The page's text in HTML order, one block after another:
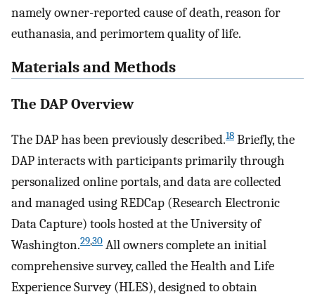
namely owner-reported cause of death, reason for
euthanasia, and perimortem quality of life.
Materials and Methods
The DAP Overview
The DAP has been previously described.18 Briefly, the
DAP interacts with participants primarily through
personalized online portals, and data are collected
and managed using REDCap (Research Electronic
Data Capture) tools hosted at the University of
Washington.29,30 All owners complete an initial
comprehensive survey, called the Health and Life
Experience Survey (HLES), designed to obtain